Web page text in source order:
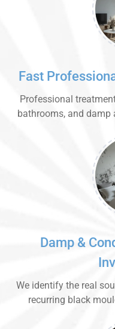
Fast
Professional
bathrooms, and damp
Damp &
We identify the real
recurring black